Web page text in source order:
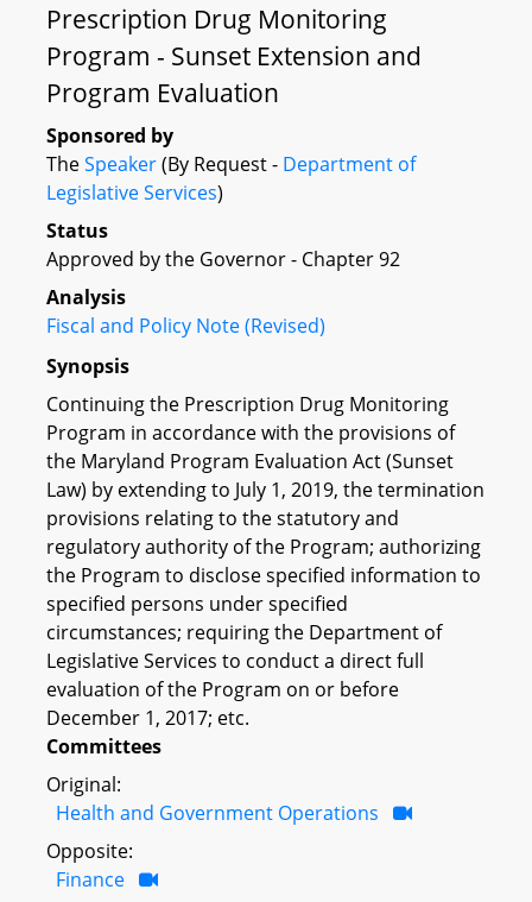
Prescription Drug Monitoring
Program - Sunset Extension and
Program Evaluation
Sponsored by
TheSpeaker(By Request - Department of
Legislative Services)
Status
Approved by the Governor - Chapter 92
Analysis
Fiscal and Policy Note (Revised)
Synopsis
Continuing the Prescription Drug Monitoring
Program in accordance with the provisions of
the Maryland Program Evaluation Act (Sunset
Law) by extending to July 1, 2019, the termination
provisions relating to the statutory and
regulatory authority of the Program; authorizing
the Program to disclose specified information to
specified persons under specified
circumstances; requiring the Department of
Legislative Services to conduct a direct full
evaluation of the Program on or before
December 1, 2017; etc.
Committees
Original:
Health and Government Operations
Opposite:
Finance